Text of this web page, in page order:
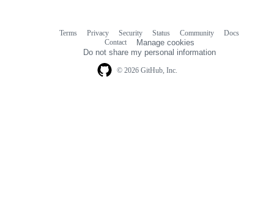
© 2026 GitHub, Inc.
Terms Privacy Security Status Community
Docs
Contact
Manage cookies
Do not share my personal information